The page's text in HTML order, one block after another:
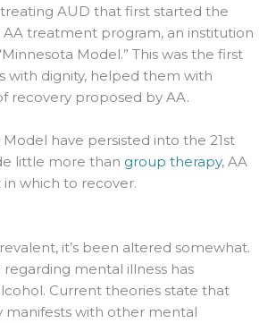
AUD that first started the
treatment program, an institution
Model.” This was the first
with dignity, helped them with
recovery proposed by AA.
have persisted into the 21st
little more than group therapy, AA
which to recover.
it’s been altered somewhat.
mental illness has
Current theories state that
manifests with other mental